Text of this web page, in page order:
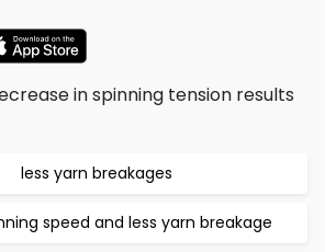
in spinning tension results
less yarn breakages
speed and less yarn breakage